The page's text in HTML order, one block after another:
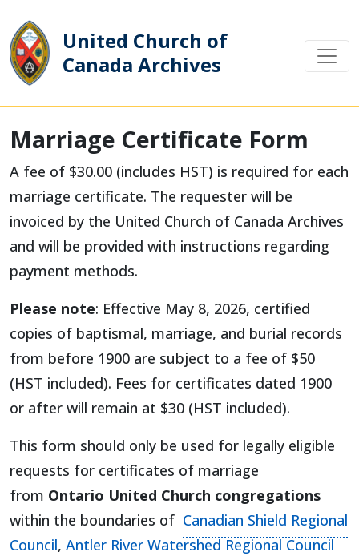
Main Navigation
United Church of
Canada Archives
Marriage Certificate Form
A fee of $30.00 (includes HST) is required for each
marriage certificate. The requester will be
invoiced by the United Church of Canada Archives
and will be provided with instructions regarding
payment methods.
Please note: Effective May 8, 2026, certified
copies of baptismal, marriage, and burial records
from before 1900 are subject to a fee of $50
(HST included). Fees for certificates dated 1900
or after will remain at $30 (HST included).
This form should only be used for legally eligible
requests for certificates of marriage
from Ontario United Church congregations
within the boundaries of Canadian Shield Regional
Council(opens in a new tab)
, Antler River Watershed Regional Council